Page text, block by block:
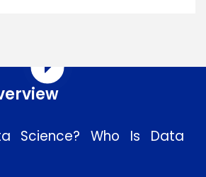
Science? Who Is Data